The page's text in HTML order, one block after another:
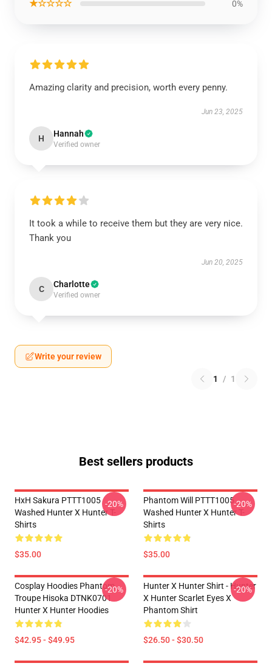
★☆☆☆☆ 0%
Amazing clarity and precision, worth every penny.
Jun 23, 2025
H Hannah
Verified owner
It took a while to receive them but they are very nice.
Thank you
Jun 20, 2025
C Charlotte
Verified owner
Write your review
1 / 1
Best sellers products
HxH Sakura PTTT1005
Washed Hunter X Hunter T-
Shirts
$35.00
-20%
Phantom Will PTTT1005
Washed Hunter X Hunter T-
Shirts
$35.00
-20%
Cosplay Hoodies Phantom
Troupe Hisoka DTNK0701
Hunter X Hunter Hoodies
$42.95 - $49.95
-20%
Hunter X Hunter Shirt - Hunter
X Hunter Scarlet Eyes X
Phantom Shirt
$26.50 - $30.50
-20%